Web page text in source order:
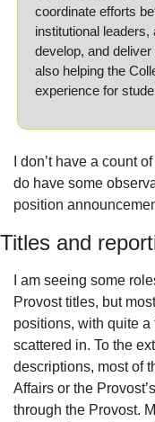
coordinate efforts
institutional leaders,
develop, and
also helping the
experience for
I don’t have a count
do have some
position
Titles and
I am seeing some
Provost titles, but
positions, with quite
scattered in. To the
descriptions, most of
Affairs or the
through the Provost.